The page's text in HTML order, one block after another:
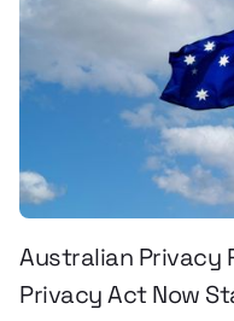
Australian Privacy
Privacy Act Now